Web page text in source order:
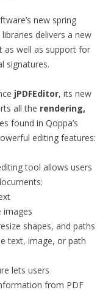
new spring
delivers a new
as well as support for
signatures.
jPDFEditor, its new
all the rendering,
found in Qoppa’s
editing features:
tool allows users
images
shapes, and paths
text, image, or path
lets users
from PDF